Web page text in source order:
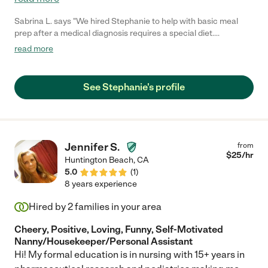
Sabrina L. says "We hired Stephanie to help with basic meal
prep after a medical diagnosis requires a special diet.
Stephanie is always on time, hard-working, and very supportive!
read more
See Stephanie's profile
Jennifer S.
Huntington Beach,CA
5.0
(1)
from
$25/hr
8 years experience
Hired by2families in your area
Cheery, Positive, Loving, Funny, Self-Motivated
Nanny/Housekeeper/Personal Assistant
Hi! My formal education is in nursing with 15+ years in